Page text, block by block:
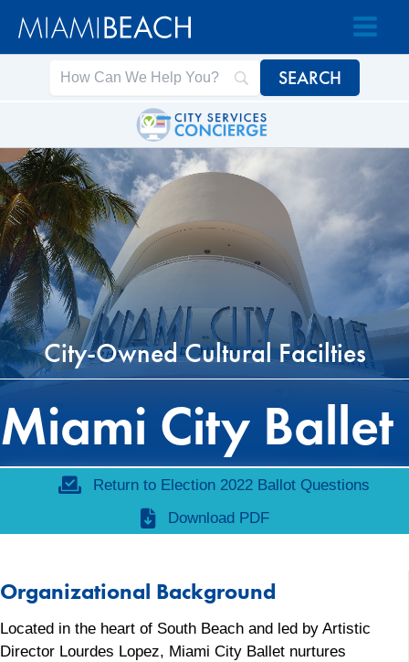
Skip
Skip
City-Owned Cultural Facilties
Miami City Ballet
Return to Election 2022 Ballot Questions
Download PDF
Organizational Background
Located in the heart of South Beach and led by Artistic
Director Lourdes Lopez, Miami City Ballet nurtures